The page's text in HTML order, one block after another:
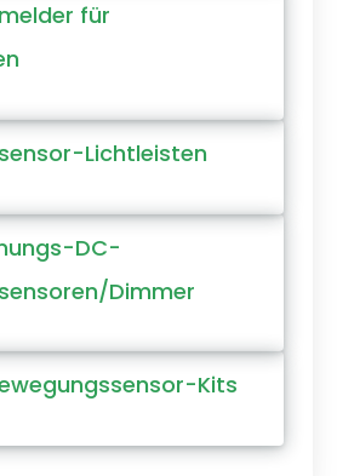
für
Lichtleisten
DC-
Dimmer
Kits